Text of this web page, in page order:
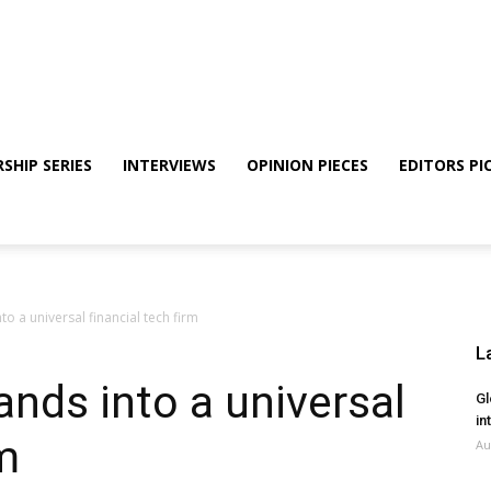
SERIES INTERVIEWS OPINION PIECES EDITORS
a universal financial tech firm
into a universal